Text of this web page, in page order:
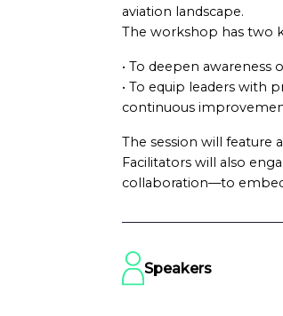
aviation landscape.
The workshop has two
• To deepen
• To equip leaders with
continuous
The session will feature
Facilitators will also
collaboration—to embed
Speakers